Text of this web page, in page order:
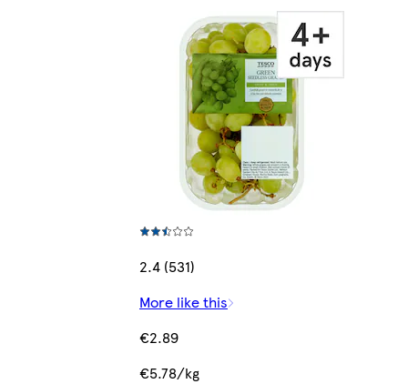
2.4 (531)
More like this
€2.89
€5.78/kg